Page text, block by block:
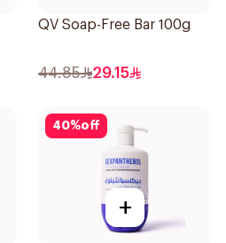
QV Soap-Free Bar 100g
44.85 29.15
40%off
+